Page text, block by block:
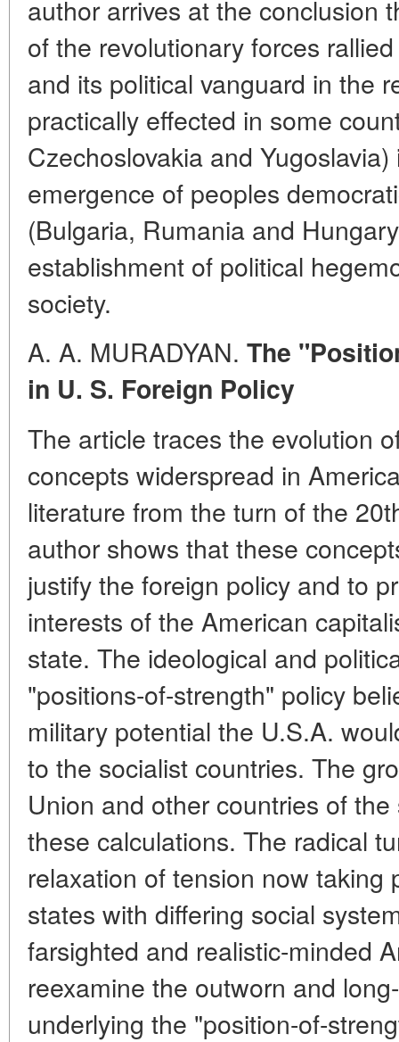
author arrives at the conclusion
of the revolutionary forces
and its political vanguard in the
practically effected in some
Czechoslovakia and
emergence of peoples
(Bulgaria, Rumania and
establishment of political
society.
A. A. MURADYAN. The
in U. S. Foreign Policy
The article traces the evolution
concepts widerspread in
literature from the turn of the
author shows that these
justify the foreign policy and to
interests of the American
state. The ideological and
"positions-of-strength" policy
military potential the U.S.A.
to the socialist countries. The
Union and other countries of
these calculations. The radical
relaxation of tension now taking
states with differing social
farsighted and realistic-minded
reexamine the outworn and
underlying the "position-of-